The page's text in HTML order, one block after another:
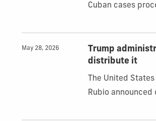
Cuban cases
Trump
distribute it
The United
Rubio announced
May 28, 2026